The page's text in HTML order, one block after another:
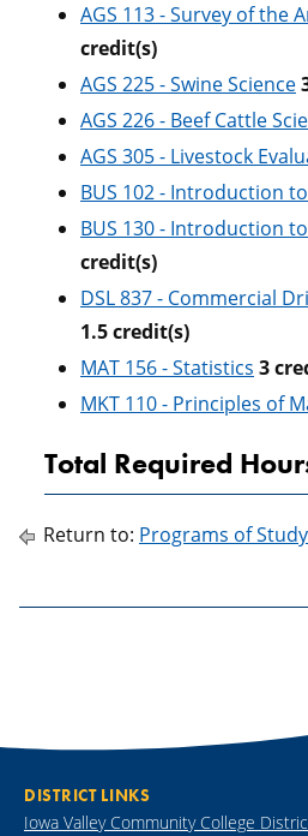
AGS 113 - Survey of the
credit(s)
AGS 225 - Swine Science
AGS 226 - Beef Cattle
AGS 305 - Livestock
BUS 102 - Introduction
BUS 130 - Introduction
credit(s)
DSL 837 - Commercial
1.5credit(s)
MAT 156 - Statistics 3
MKT 110 - Principles of
Total Required
Return to: Programs of
DISTRICT LINKS
Iowa Valley Community College